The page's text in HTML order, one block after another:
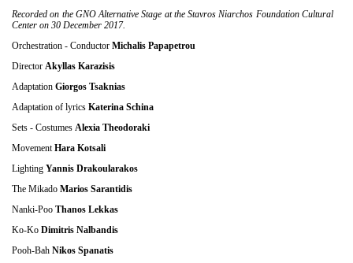
Recorded on the GNO Alternative Stage at the Stavros Niarchos Foundation Cultural
Center on 30 December 2017.
Orchestration - Conductor Michalis Papapetrou
Director Akyllas Karazisis
Adaptation Giorgos Tsaknias
Adaptation of lyrics Κaterina Schina
Sets - Costumes Alexia Theodoraki
MovementHara Kotsali
Lighting Yannis Drakoularakos
The Mikado Marios Sarantidis
Nanki-Poo Thanos Lekkas
Ko-Ko Dimitris Nalbandis
Pooh-Bah Νikos Spanatis